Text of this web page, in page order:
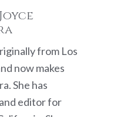
Joyce
from Los
now makes
She has
editor for